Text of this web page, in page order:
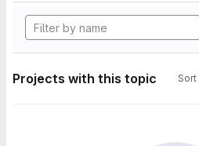
Projects with this topic Sort